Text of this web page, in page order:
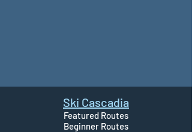
Ski Cascadia
Featured Routes
Beginner Routes